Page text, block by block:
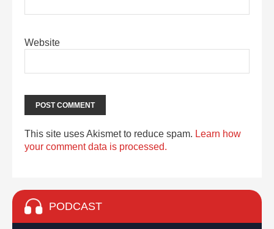
Website
This site uses Akismet to reduce spam. Learn how
your comment data is processed.
PODCAST